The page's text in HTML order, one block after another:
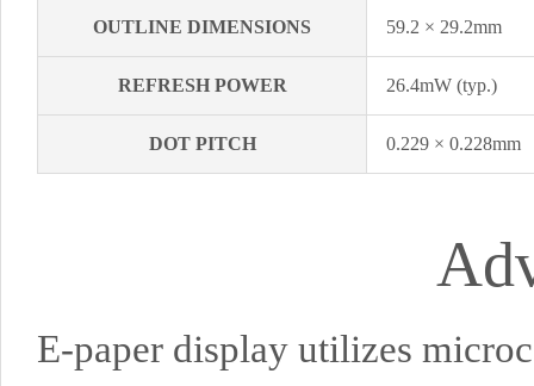
OUTLINE DIMENSIONS 59.2 × 29.2mm
REFRESH POWER 26.4mW (typ.)
DOT PITCH 0.229 × 0.228mm
E-paper display utilizes